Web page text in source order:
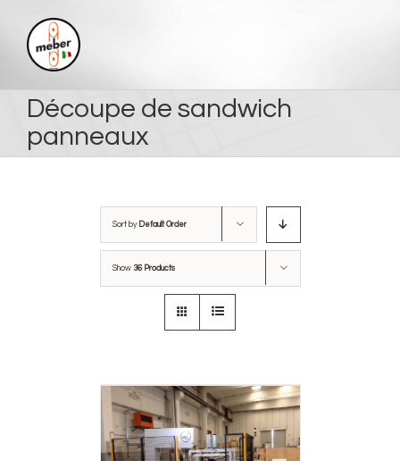
content
Découpe de sandwich
panneaux
Sort by Default Order
Show 36 Products